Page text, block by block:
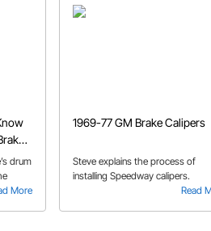
More
drum
of a
1969-77 GM Brake Calipers
Read
Steve explains the process of
installing Speedway calipers.